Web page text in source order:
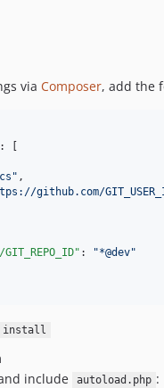
via Composer, add the
: [
" ,
github.com/
GIT_REPO_ID" : "*@dev"
install
include
autoload.php :